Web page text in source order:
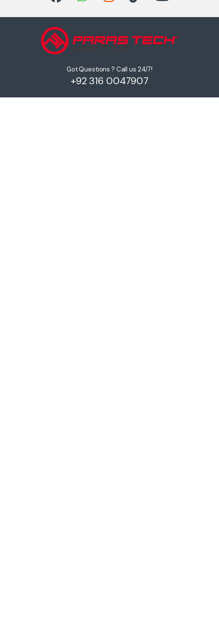
Got Questions ? Call us 24/7!
+92 316 0047907